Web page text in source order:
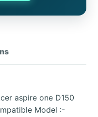
aspire one D150
Model :-